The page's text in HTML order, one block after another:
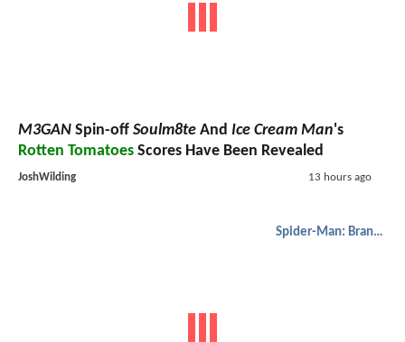
M3GAN Spin-off Soulm8te And Ice Cream Man's
Rotten Tomatoes Scores Have Been Revealed
JoshWilding 13 hours ago
Spider-Man: Brand New Day